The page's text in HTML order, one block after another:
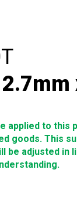
applied to this
goods. This
be adjusted in